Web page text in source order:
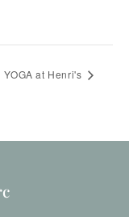
YOGA at Henri's